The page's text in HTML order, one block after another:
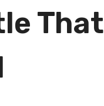
That